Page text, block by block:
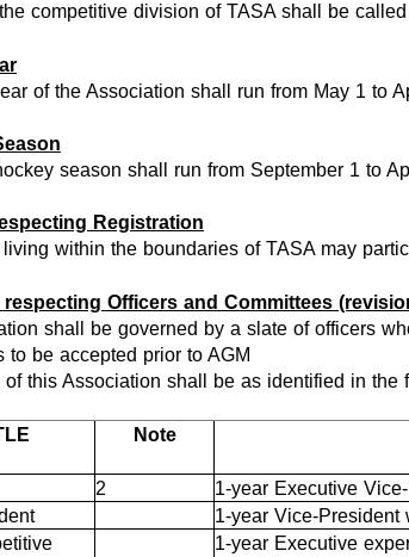
competitive division of TASA shall be
of the Association shall run from May 1 to
season shall run from September 1 to
Registration
within the boundaries of TASA may
Officers and Committees
shall be governed by a slate of officers
to be accepted prior to AGM
of this Association shall be as identified in the
Note
2
1-year Executive
1-year Vice-President
1-year Executive